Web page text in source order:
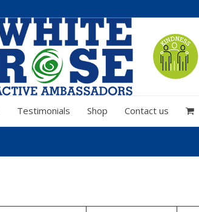
Testimonials Shop Contact us